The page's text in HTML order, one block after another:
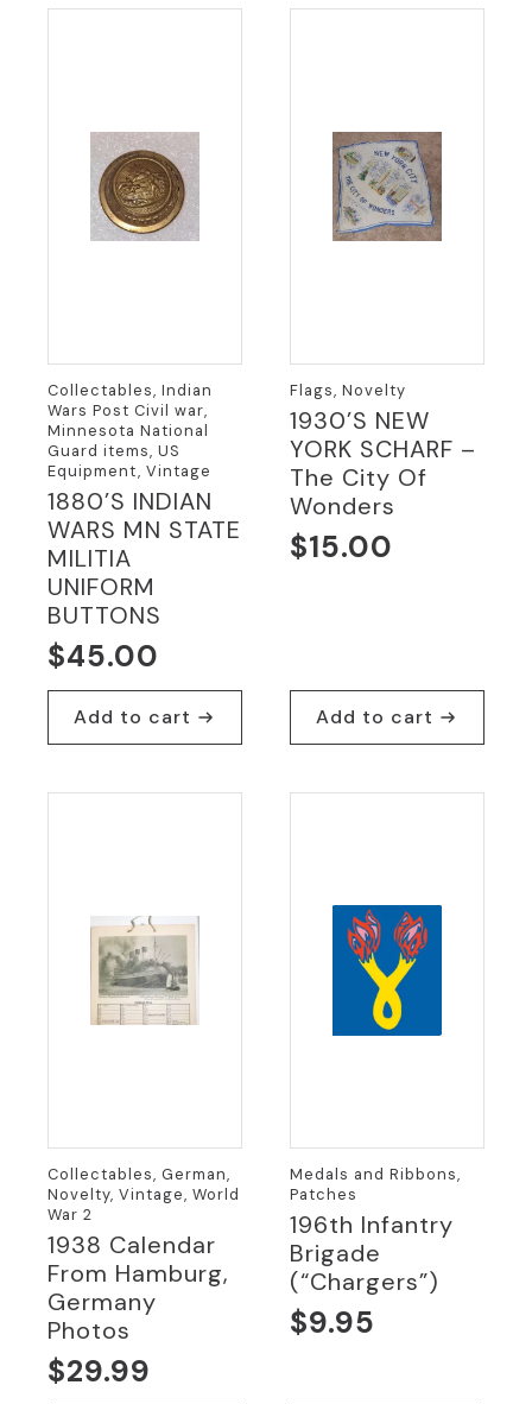
Collectables, Indian
Wars Post Civil war,
Minnesota National
Guard items, US
Equipment, Vintage
1880’S INDIAN
WARS MN STATE
MILITIA
UNIFORM
BUTTONS
$45.00
Add to cart
Flags, Novelty
1930’S NEW
YORK SCHARF –
The City Of
Wonders
$15.00
Add to cart
Collectables, German,
Novelty, Vintage, World
War 2
1938 Calendar
From Hamburg,
Germany
Photos
$29.99
Medals and Ribbons,
Patches
196th Infantry
Brigade
(“Chargers”)
$9.95